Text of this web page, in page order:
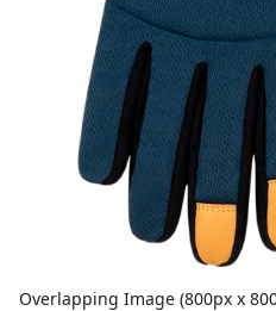
Overlapping Image (800px x